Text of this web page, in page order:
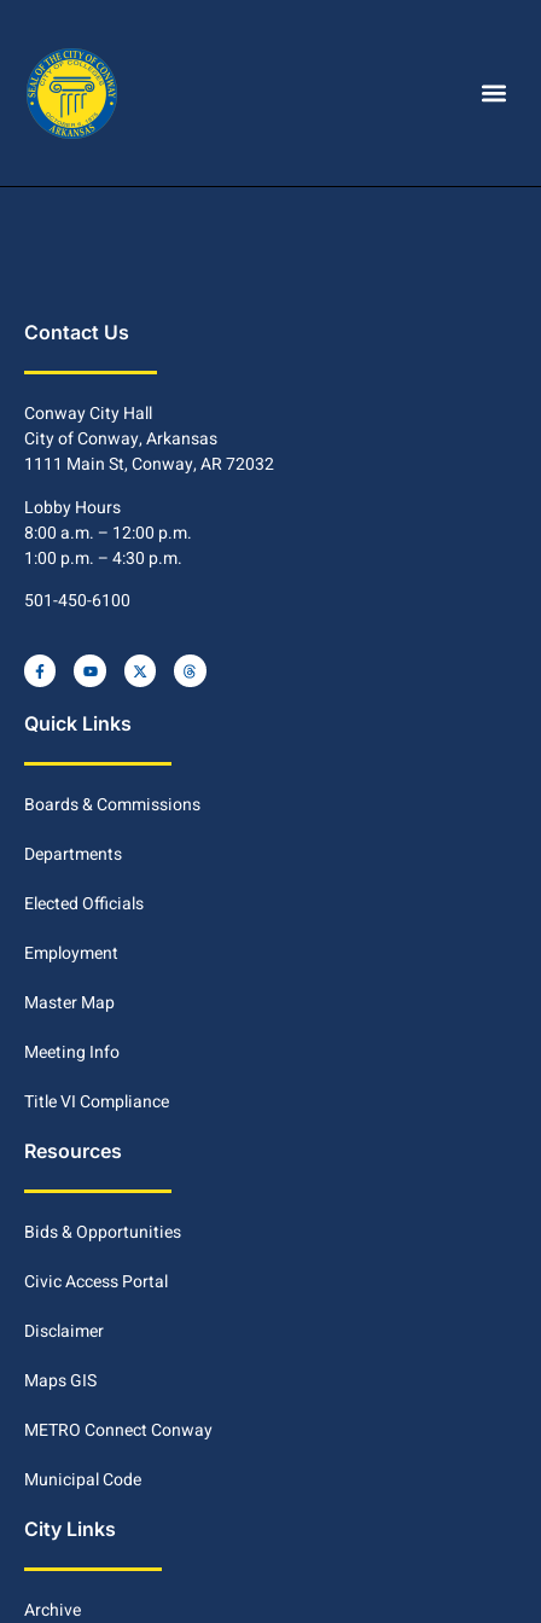
Contact Us
Conway City Hall
City of Conway, Arkansas
1111 Main St, Conway, AR 72032
Lobby Hours
8:00 a.m. – 12:00 p.m.
1:00 p.m. – 4:30 p.m.
501-450-6100
Quick Links
Boards & Commissions
Departments
Elected Officials
Employment
Master Map
Meeting Info
Title VI Compliance
Resources
Bids & Opportunities
Civic Access Portal
Disclaimer
Maps GIS
METRO Connect Conway
Municipal Code
City Links
Archive